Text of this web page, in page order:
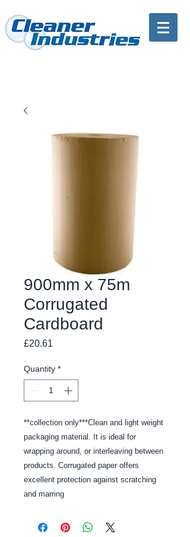
900mm x 75m
Corrugated
Cardboard
£20.61
Quantity *
**collection only***Clean and light weight
packaging material. It is ideal for
wrapping around, or interleaving between
products. Corrugated paper offers
excellent protection against scratching
and marring